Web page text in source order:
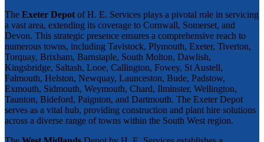
The Exeter Depot of H. E. Services plays a pivotal role in servicing
a vast area, extending its coverage to Cornwall, Somerset, and
Devon. This strategic presence ensures a comprehensive reach to
numerous towns, including Tavistock, Plymouth, Exeter, Tiverton,
Torquay, Brixham, Barnstaple, South Molton, Dawlish,
Kingsbridge, Saltash, Looe, Callington, Fowey, St Austell,
Falmouth, Helston, Newquay, Launceston, Bude, Padstow,
Exmouth, Sidmouth, Weymouth, Chard, Ilminster, Wellington,
Taunton, Bideford, Paignton, and Dartmouth. The Exeter Depot
serves as a vital hub, providing construction and plant hire solutions
across a diverse range of towns within the South West region.